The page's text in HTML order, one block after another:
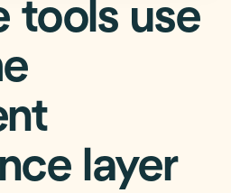
tools use
layer